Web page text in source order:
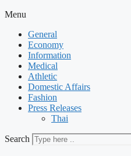
Menu
General
Economy
Information
Medical
Athletic
Domestic Affairs
Fashion
Press Releases
Thai
Search